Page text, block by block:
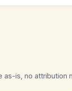
as-is, no attribution